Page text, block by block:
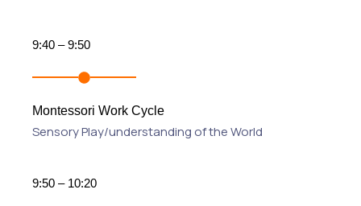
9:40 – 9:50
Montessori Work Cycle
Sensory Play/understanding of the World
9:50 – 10:20